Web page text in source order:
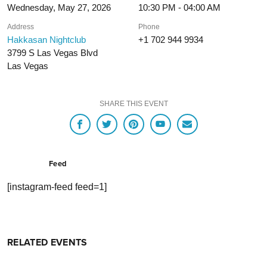
Wednesday, May 27, 2026 10:30 PM - 04:00 AM
Address
Hakkasan Nightclub
3799 S Las Vegas Blvd
Las Vegas
Phone
+1 702 944 9934
SHARE THIS EVENT
Feed
[instagram-feed feed=1]
RELATED EVENTS